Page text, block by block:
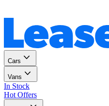
Cars
Vans
In Stock
Hot Offers